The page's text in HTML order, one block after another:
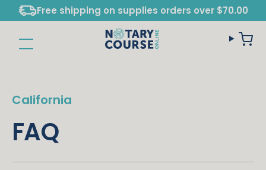
Free shipping on supplies orders over $70.00
California
FAQ